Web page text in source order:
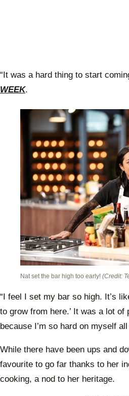
“It was a hard thing to start
WEEK.
Nat set the bar high too early! (Credit:
“I feel I set my bar so high. It’s
to grow from here.’ It was a lot of
because I’m so hard on myself
While there have been ups and
favourite to go far thanks to her
cooking, a nod to her heritage.